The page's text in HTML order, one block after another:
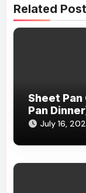
Related Post
Sheet Pan
Pan
July 16,